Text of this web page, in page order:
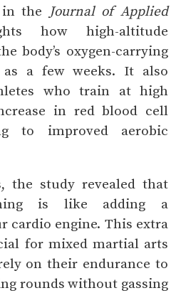
the Journal of Applied
how high-altitude
body’s oxygen-carrying
a few weeks. It also
who train at high
in red blood cell
to improved aerobic
the study revealed that
is like adding a
cardio engine. This extra
for mixed martial arts
on their endurance to
rounds without gassing